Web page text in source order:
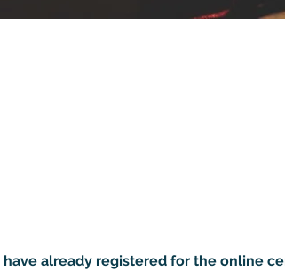
already registered for the online